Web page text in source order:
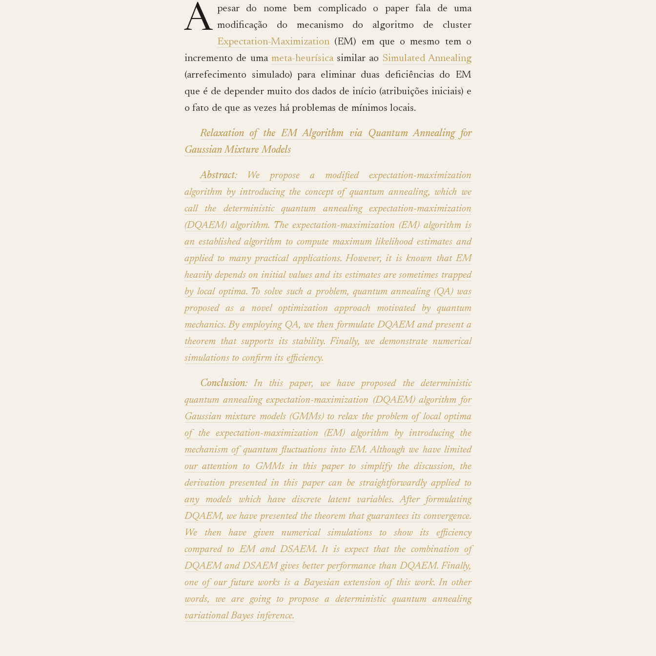
A pesar do nome bem complicado o paper fala de uma
modificação do mecanismo do algoritmo de cluster
Expectation-Maximization (EM) em que o mesmo tem o
incremento de uma meta-heurísicasimilar ao Simulated Annealing
(arrefecimento simulado) para eliminar duas deficiências do EM
que é de depender muito dos dados de início (atribuições iniciais) e
o fato de que as vezes há problemas de mínimos locais.
Relaxation of the EM Algorithm via Quantum Annealing for
Gaussian Mixture Models
Abstract: We propose a modified expectation-maximization
algorithm by introducing the concept of quantum annealing, which we
call the deterministic quantum annealing expectation-maximization
(DQAEM) algorithm. The expectation-maximization (EM) algorithm is
an established algorithm to compute maximum likelihood estimates and
applied to many practical applications. However, it is known that EM
heavily depends on initial values and its estimates are sometimes trapped
by local optima. To solve such a problem, quantum annealing (QA) was
proposed as a novel optimization approach motivated by quantum
mechanics. By employing QA, we then formulate DQAEM and present a
theorem that supports its stability. Finally, we demonstrate numerical
simulations to confirm its efficiency.
Conclusion: In this paper, we have proposed the deterministic
quantum annealing expectation-maximization (DQAEM) algorithm for
Gaussian mixture models (GMMs) to relax the problem of local optima
of the expectation-maximization (EM) algorithm by introducing the
mechanism of quantum fluctuations into EM. Although we have limited
our attention to GMMs in this paper to simplify the discussion, the
derivation presented in this paper can be straightforwardly applied to
any models which have discrete latent variables. After formulating
DQAEM, we have presented the theorem that guarantees its convergence.
We then have given numerical simulations to show its efficiency
compared to EM and DSAEM. It is expect that the combination of
DQAEM and DSAEM gives better performance than DQAEM. Finally,
one of our future works is a Bayesian extension of this work. In other
words, we are going to propose a deterministic quantum annealing
variational Bayes inference.